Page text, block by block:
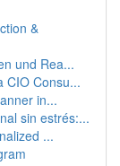
&
und Rea...
CIO Consu...
in...
sin estrés:...
...